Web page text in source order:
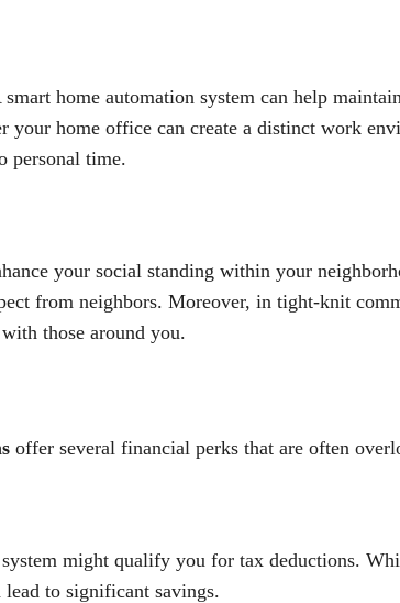
home automation system can help
your home office can create a distinct work
personal time.
your social standing within your
from neighbors. Moreover, in tight-knit
those around you.
offer several financial perks that are often
might qualify you for tax deductions.
to significant savings.